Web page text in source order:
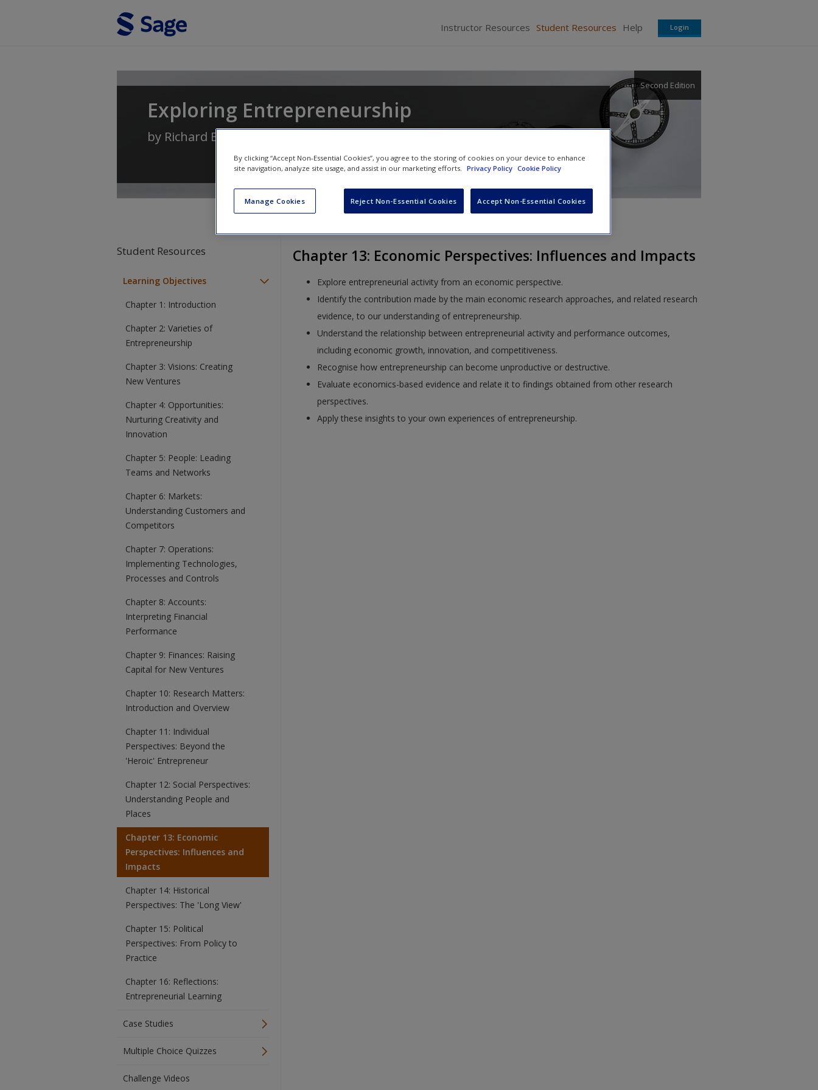
Instructor Resources Student Resources Help Login
Exploring Entrepreneurship
Second Edition
by Richard Blundel
Student Resources
Learning Objectives
Chapter 1: Introduction
Chapter 2: Varieties of
Entrepreneurship
Chapter 3: Visions: Creating
New Ventures
Chapter 4: Opportunities:
Nurturing Creativity and
Innovation
Chapter 5: People: Leading
Teams and Networks
Chapter 6: Markets:
Understanding Customers and
Competitors
Chapter 7: Operations:
Implementing Technologies,
Processes and Controls
Chapter 8: Accounts:
Interpreting Financial
Performance
Chapter 9: Finances: Raising
Capital for New Ventures
Chapter 10: Research Matters:
Introduction and Overview
Chapter 11: Individual
Perspectives: Beyond the
'Heroic' Entrepreneur
Chapter 12: Social Perspectives:
Understanding People and
Places
Chapter 13: Economic
Perspectives: Influences and
Impacts
Chapter 14: Historical
Perspectives: The 'Long View'
Chapter 15: Political
Perspectives: From Policy to
Practice
Chapter 16: Reflections:
Entrepreneurial Learning
Case Studies
Multiple Choice Quizzes
Challenge Videos
Chapter 13: Economic Perspectives: Influences and Impacts
Explore entrepreneurial activity from an economic perspective.
Identify the contribution made by the main economic research approaches, and related research
evidence, to our understanding of entrepreneurship.
Understand the relationship between entrepreneurial activity and performance outcomes,
including economic growth, innovation, and competitiveness.
Recognise how entrepreneurship can become unproductive or destructive.
Evaluate economics-based evidence and relate it to findings obtained from other research
perspectives.
Apply these insights to your own experiences of entrepreneurship.
By clicking “Accept Non-Essential Cookies”, you agree to the storing of cookies on your device to enhance
site navigation, analyze site usage, and assist in our marketing efforts. Privacy Policy Cookie Policy
Manage Cookies Reject Non-Essential Cookies Accept Non-Essential Cookies